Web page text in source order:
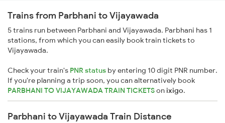
Trains from Parbhani to Vijayawada
5 trains run between Parbhani and Vijayawada. Parbhani has 1
stations, from which you can easily book train tickets to
Vijayawada.
Check your train's PNR status by entering 10 digit PNR number.
If you're planning a trip soon, you can alternatively book
PARBHANI TO VIJAYAWADA TRAIN TICKETSonixigo.
Parbhani to Vijayawada Train Distance